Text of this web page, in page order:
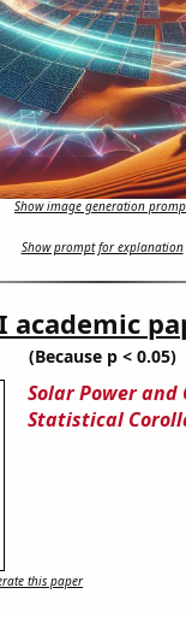
Show image generation
Show prompt for explanation
academic
(Because p < 0.05)
Solar Power and
Statistical
this paper